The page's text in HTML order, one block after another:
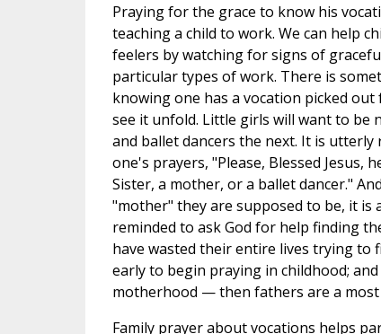
Praying for the grace to know his
teaching a child to work. We can help
feelers by watching for signs of
particular types of work. There is
knowing one has a vocation picked
see it unfold. Little girls will want to be
and ballet dancers the next. It is
one's prayers, "Please, Blessed Jesus,
Sister, a mother, or a ballet dancer."
"mother" they are supposed to be, it is
reminded to ask God for help finding
have wasted their entire lives trying to
early to begin praying in childhood;
motherhood — then fathers are a most
Family prayer about vocations helps